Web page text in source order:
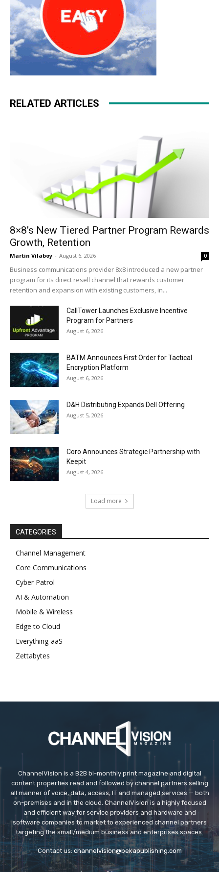
RELATED ARTICLES
8×8’s New Tiered Partner Program Rewards
Growth, Retention
Martin Vilaboy - August 6, 2026 0
Business communications provider 8x8 introduced a new partner
program for its direct resell channel that rewards customer
retention and expansion with existing customers, in...
CallTower Launches Exclusive Incentive
Program for Partners
August 6, 2026
BATM Announces First Order for Tactical
Encryption Platform
August 6, 2026
D&H Distributing Expands Dell Offering
August 5, 2026
Coro Announces Strategic Partnership with
Keepit
August 4, 2026
Load more
CATEGORIES
Channel Management
Core Communications
Cyber Patrol
AI & Automation
Mobile & Wireless
Edge to Cloud
Everything-aaS
Zettabytes
ChannelVision is a B2B bi-monthly print magazine and digital
content properties read and followed by channel partners selling
all manner of voice, data, access, IT and managed services — both
on-premises and in the cloud. ChannelVision is a highly focused
and efficient way for service providers and hardware and
software companies to market to experienced channel partners
targeting the small/medium business and enterprises spaces.
Contact us: channelvision@bekapublishing.com